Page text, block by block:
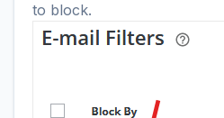
to block.